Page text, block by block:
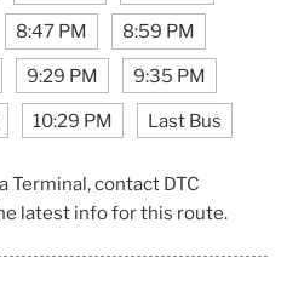
8:47 PM 8:59 PM
9:29 PM 9:35 PM
10:29 PM Last Bus
Terminal, contact DTC
latest info for this route.